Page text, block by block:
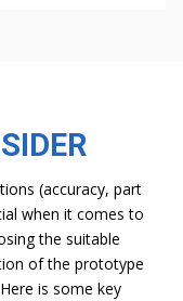
(accuracy, part
when it comes to
the suitable
of the prototype
is some key